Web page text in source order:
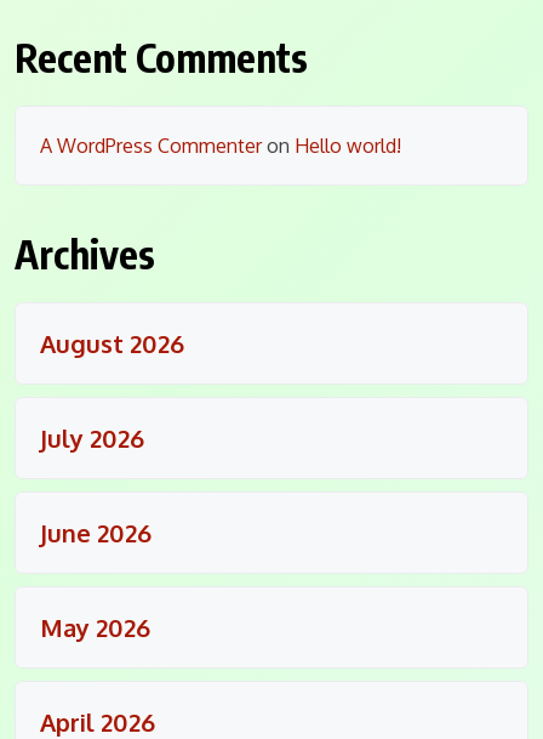
Recent Comments
A WordPress Commenteron Hello world!
Archives
August 2026
July 2026
June 2026
May 2026
April 2026